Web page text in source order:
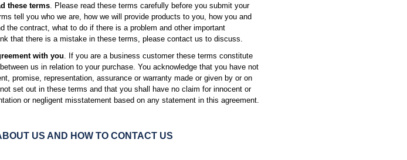
these terms . Please read these terms carefully before you submit your
tell you who we are, how we will provide products to you, how you and
the contract, what to do if there is a problem and other important
that there is a mistake in these terms, please contact us to discuss.
with you . If you are a business customer these terms constitute
us in relation to your purchase. You acknowledge that you have not
promise, representation, assurance or warranty made or given by or on
set out in these terms and that you shall have no claim for innocent or
or negligent misstatement based on any statement in this agreement.
US AND HOW TO CONTACT US